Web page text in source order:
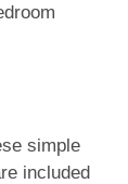
simple
included